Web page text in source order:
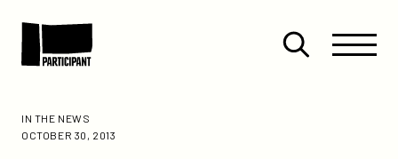
Site
Menu
Close
Menu
IN THE NEWS
OCTOBER 30, 2013